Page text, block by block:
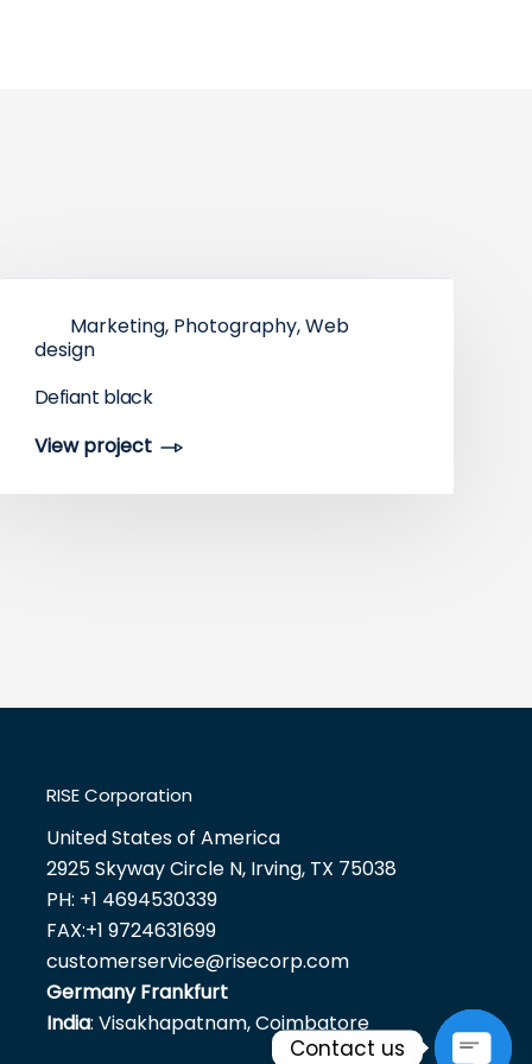
Marketing, Photography, Web
design
Defiant black
View project
RISE Corporation
United States of America
2925 Skyway Circle N, Irving, TX 75038
PH: +1 4694530339
FAX:+1 9724631699
customerservice@risecorp.com
Germany Frankfurt
India: Visakhapatnam, Coimbatore
Contact us